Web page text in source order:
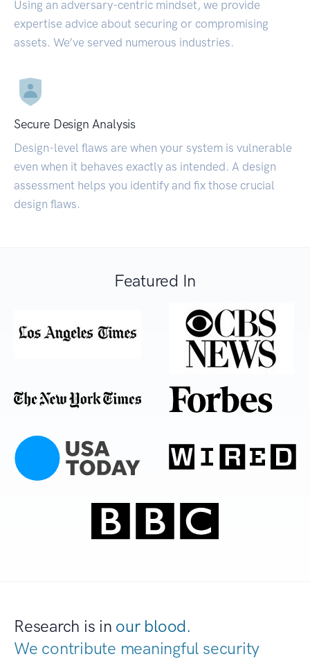
Using an adversary-centric mindset, we provide
expertise advice about securing or compromising
assets. We’ve served numerous industries.
Secure Design Analysis
Design-level flaws are when your system is vulnerable
even when it behaves exactly as intended. A design
assessment helps you identify and fix those crucial
design flaws.
Featured In
Research is in our blood.
We contribute meaningful security